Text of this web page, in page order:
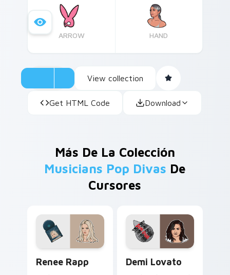
ARROW HAND
View collection
Get HTML Code Download
Más De La Colección
Musicians Pop Divas De
Cursores
Renee Rapp Demi Lovato